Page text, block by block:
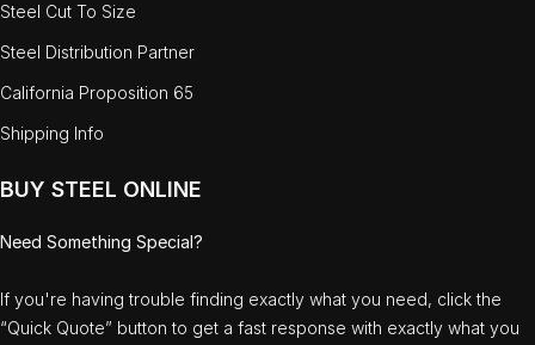
Steel Cut To Size
Steel Distribution Partner
California Proposition 65
Shipping Info
BUY STEEL ONLINE
Need Something Special?
If you're having trouble finding exactly what you need, click the
“Quick Quote” button to get a fast response with exactly what you